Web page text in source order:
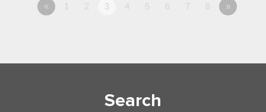
« 1 2 3 4 5 6 7 8 »
Search